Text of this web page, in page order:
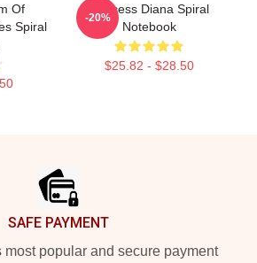
Of
Spiral
Princess Diana Spiral
Notebook
$25.82 - $28.50
-20%
SAFE PAYMENT
most popular and secure payment